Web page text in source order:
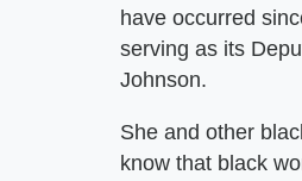
have occurred
serving as its
Johnson.
She and other
know that black